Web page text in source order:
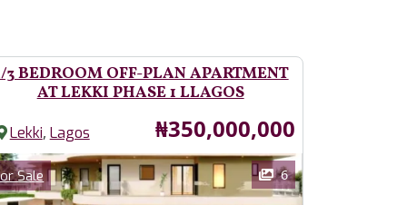
3 BEDROOM OFF-PLAN APARTMENT
AT LEKKI PHASE 1 LLAGOS
Lekki, Lagos Price
₦350,000,000
Sale 6